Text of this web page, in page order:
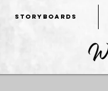
STORYBOARDS